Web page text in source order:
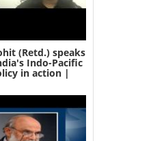
(Retd.) speaks
Indo-Pacific
in action |